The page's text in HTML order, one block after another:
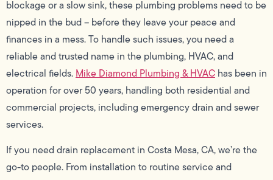
blockage or a slow sink, these plumbing problems need to be
nipped in the bud – before they leave your peace and
finances in a mess. To handle such issues, you need a
reliable and trusted name in the plumbing, HVAC, and
electrical fields. Mike Diamond Plumbing & HVAC has been in
operation for over 50 years, handling both residential and
commercial projects, including emergency drain and sewer
services.
If you need drain replacement in Costa Mesa, CA, we’re the
go-to people. From installation to routine service and